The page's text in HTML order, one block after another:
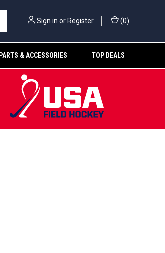
Sign in or Register (0)
PARTS & ACCESSORIES TOP DEALS